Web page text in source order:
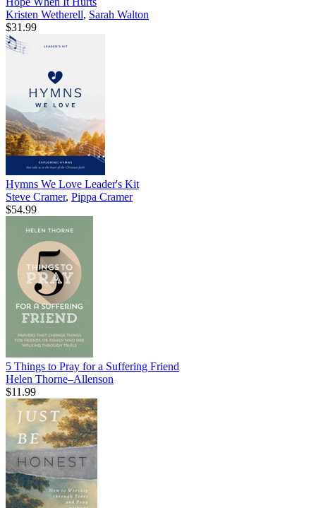
Kristen Wetherell, Sarah Walton
$31.99
Hymns We Love Leader's Kit
Steve Cramer, Pippa Cramer
$54.99
5 Things to Pray for a Suffering Friend
Helen Thorne–Allenson
$11.99